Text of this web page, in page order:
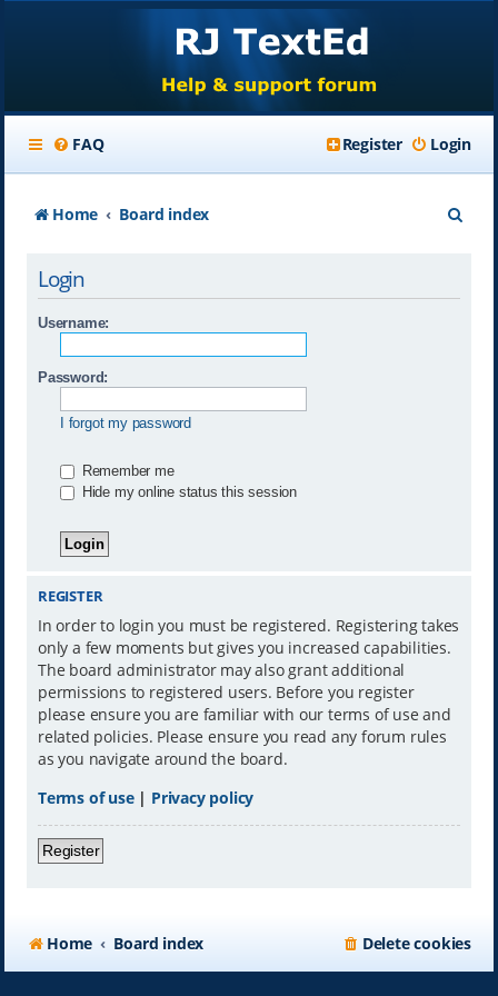
FAQ Login
Register
Home Board index
Login
Username:
Password:
I forgot my password
Remember me
Hide my online status this session
REGISTER
In order to login you must be registered. Registering takes
only a few moments but gives you increased capabilities.
The board administrator may also grant additional
permissions to registered users. Before you register
please ensure you are familiar with our terms of use and
related policies. Please ensure you read any forum rules
as you navigate around the board.
Terms of use| Privacy policy
Register
Home Board index Delete cookies